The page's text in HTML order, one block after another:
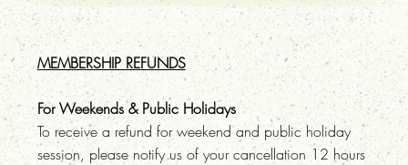
10% off food at the Phra Khanong Branch
Your very own sauna hat embroidered with
your name on it
Bring-a-friend for free once a month
MEMBERSHIP REFUNDS
For Weekends & Public Holidays
To receive a refund for weekend and public holiday
session, please notify us of your cancellation 12 hours